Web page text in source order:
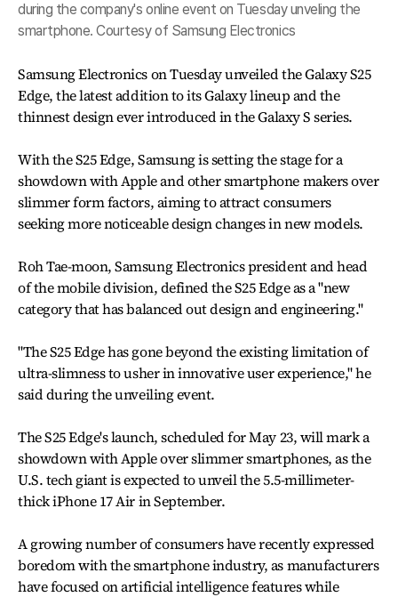
during the company's online event on Tuesday unveling the
smartphone. Courtesy of Samsung Electronics
Samsung Electronics on Tuesday unveiled the Galaxy S25
Edge, the latest addition to its Galaxy lineup and the
thinnest design ever introduced in the Galaxy S series.
With the S25 Edge, Samsung is setting the stage for a
showdown with Apple and other smartphone makers over
slimmer form factors, aiming to attract consumers
seeking more noticeable design changes in new models.
Roh Tae-moon, Samsung Electronics president and head
of the mobile division, defined the S25 Edge as a "new
category that has balanced out design and engineering."
"The S25 Edge has gone beyond the existing limitation of
ultra-slimness to usher in innovative user experience," he
said during the unveiling event.
The S25 Edge's launch, scheduled for May 23, will mark a
showdown with Apple over slimmer smartphones, as the
U.S. tech giant is expected to unveil the 5.5-millimeter-
thick iPhone 17 Air in September.
A growing number of consumers have recently expressed
boredom with the smartphone industry, as manufacturers
have focused on artificial intelligence features while